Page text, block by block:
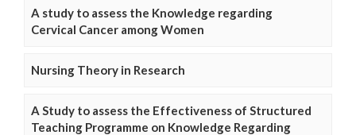
A study to assess the Knowledge regarding
Cervical Cancer among Women
Nursing Theory in Research
A Study to assess the Effectiveness of Structured
Teaching Programme on Knowledge Regarding